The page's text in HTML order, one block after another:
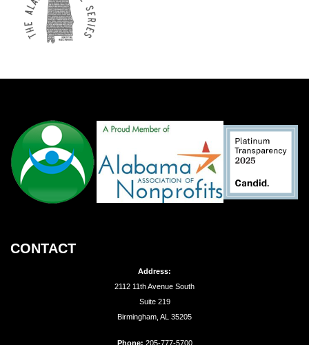
CONTACT
Address:
2112 11th Avenue South
Suite 219
Birmingham, AL 35205
Phone: 205-777-5700